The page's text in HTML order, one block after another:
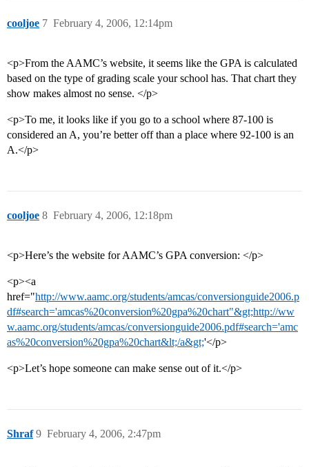
cooljoe February 4, 2006, 12:14pm
7
<p>From the AAMC’s website, it seems like the GPA is calculated
based on the type of grading scale your school has. That chart they
show makes almost no sense. </p>
<p>To me, it looks like if you go to a school where 87-100 is
considered an A, you’re better off than a place where 92-100 is an
A.</p>
cooljoe February 4, 2006, 12:18pm
8
<p>Here’s the website for AAMC’s GPA conversion: </p>
<p><a
href="http://www.aamc.org/students/amcas/conversionguide2006.p
df#search='amcas%20conversion%20gpa%20chart"&gt;http://ww
w.aamc.org/students/amcas/conversionguide2006.pdf#search='amc
as%20conversion%20gpa%20chart&lt;/a&gt;'</p>
<p>Let’s hope someone can make sense out of it.</p>
Shraf February 4, 2006, 2:47pm
9